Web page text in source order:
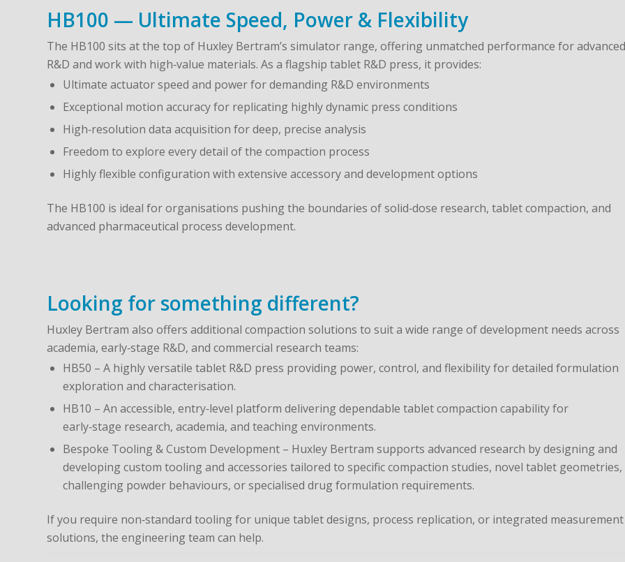
HB100 — Ultimate Speed, Power & Flexibility
The HB100 sits at the top of Huxley Bertram’s simulator range, offering unmatched performance for advanced
R&D and work with high‑value materials. As a flagship tablet R&D press, it provides:
Ultimate actuator speed and power for demanding R&D environments
Exceptional motion accuracy for replicating highly dynamic press conditions
High‑resolution data acquisition for deep, precise analysis
Freedom to explore every detail of the compaction process
Highly flexible configuration with extensive accessory and development options
The HB100 is ideal for organisations pushing the boundaries of solid‑dose research, tablet compaction, and
advanced pharmaceutical process development.
Looking for something different?
Huxley Bertram also offers additional compaction solutions to suit a wide range of development needs across
academia, early‑stage R&D, and commercial research teams:
HB50 – A highly versatile tablet R&D press providing power, control, and flexibility for detailed formulation
exploration and characterisation.
HB10 – An accessible, entry‑level platform delivering dependable tablet compaction capability for
early‑stage research, academia, and teaching environments.
Bespoke Tooling & Custom Development – Huxley Bertram supports advanced research by designing and
developing custom tooling and accessories tailored to specific compaction studies, novel tablet geometries,
challenging powder behaviours, or specialised drug formulation requirements.
If you require non‑standard tooling for unique tablet designs, process replication, or integrated measurement
solutions, the engineering team can help.